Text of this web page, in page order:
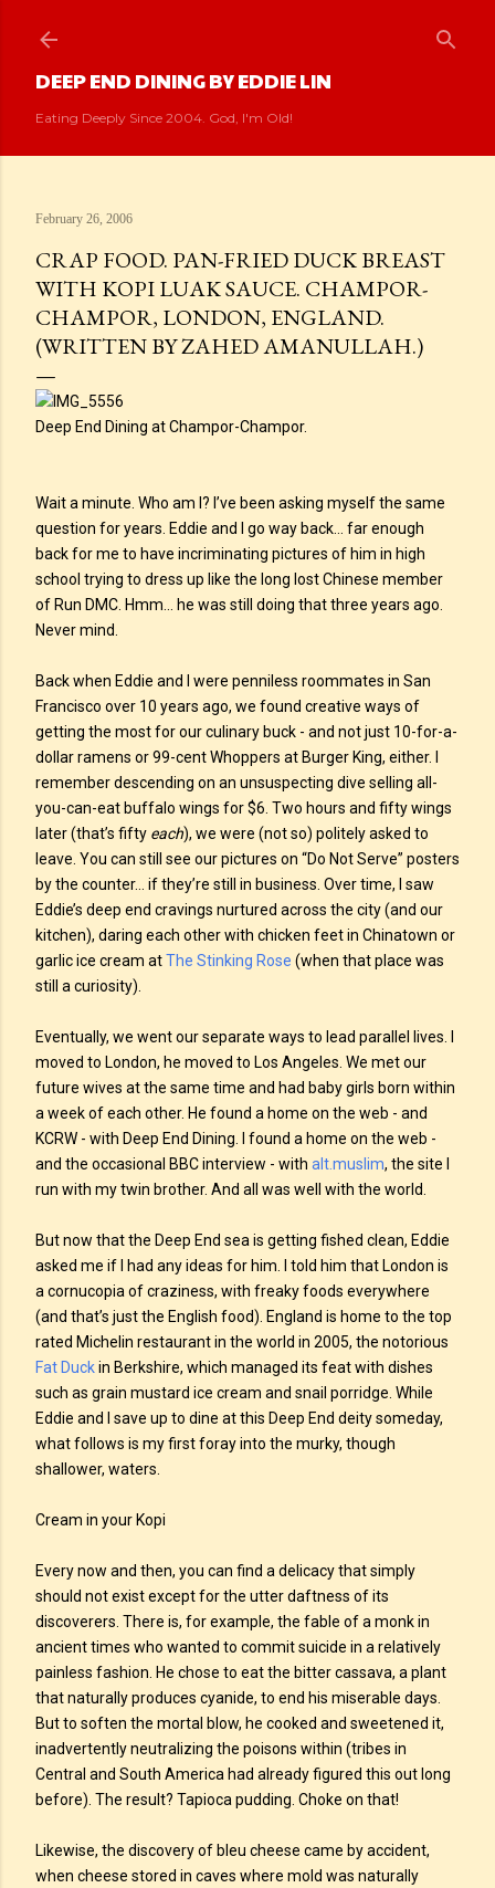
DEEP END DINING BY EDDIE LIN
Eating Deeply Since 2004. God, I'm Old!
February 26, 2006
CRAP FOOD. PAN-FRIED DUCK BREAST
WITH KOPI LUAK SAUCE. CHAMPOR-
CHAMPOR, LONDON, ENGLAND.
(WRITTEN BY ZAHED AMANULLAH.)
Deep End Dining at Champor-Champor.
Wait a minute. Who am I? I’ve been asking myself the same
question for years. Eddie and I go way back… far enough
back for me to have incriminating pictures of him in high
school trying to dress up like the long lost Chinese member
of Run DMC. Hmm… he was still doing that three years ago.
Never mind.
Back when Eddie and I were penniless roommates in San
Francisco over 10 years ago, we found creative ways of
getting the most for our culinary buck - and not just 10-for-a-
dollar ramens or 99-cent Whoppers at Burger King, either. I
remember descending on an unsuspecting dive selling all-
you-can-eat buffalo wings for $6. Two hours and fifty wings
later (that’s fifty each), we were (not so) politely asked to
leave. You can still see our pictures on “Do Not Serve” posters
by the counter… if they’re still in business. Over time, I saw
Eddie’s deep end cravings nurtured across the city (and our
kitchen), daring each other with chicken feet in Chinatown or
garlic ice cream atThe Stinking Rose (when that place was
still a curiosity).
Eventually, we went our separate ways to lead parallel lives. I
moved to London, he moved to Los Angeles. We met our
future wives at the same time and had baby girls born within
a week of each other. He found a home on the web - and
KCRW - with Deep End Dining. I found a home on the web -
and the occasional BBC interview - with alt.muslim, the site I
run with my twin brother. And all was well with the world.
But now that the Deep End sea is getting fished clean, Eddie
asked me if I had any ideas for him. I told him that London is
a cornucopia of craziness, with freaky foods everywhere
(and that’s just the English food). England is home to the top
rated Michelin restaurant in the world in 2005, the notorious
Fat Duckin Berkshire, which managed its feat with dishes
such as grain mustard ice cream and snail porridge. While
Eddie and I save up to dine at this Deep End deity someday,
what follows is my first foray into the murky, though
shallower, waters.
Cream in your Kopi
Every now and then, you can find a delicacy that simply
should not exist except for the utter daftness of its
discoverers. There is, for example, the fable of a monk in
ancient times who wanted to commit suicide in a relatively
painless fashion. He chose to eat the bitter cassava, a plant
that naturally produces cyanide, to end his miserable days.
But to soften the mortal blow, he cooked and sweetened it,
inadvertently neutralizing the poisons within (tribes in
Central and South America had already figured this out long
before). The result? Tapioca pudding. Choke on that!
Likewise, the discovery of bleu cheese came by accident,
when cheese stored in caves where mold was naturally